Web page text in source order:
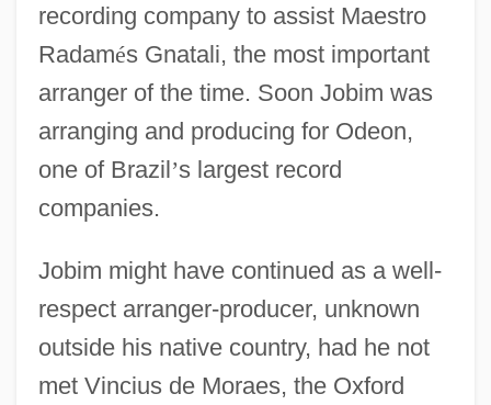
recording company to assist Maestro
Radamés Gnatali, the most important
arranger of the time. Soon Jobim was
arranging and producing for Odeon,
one of Brazil’s largest record
companies.
Jobim might have continued as a well-
respect arranger-producer, unknown
outside his native country, had he not
met Vincius de Moraes, the Oxford